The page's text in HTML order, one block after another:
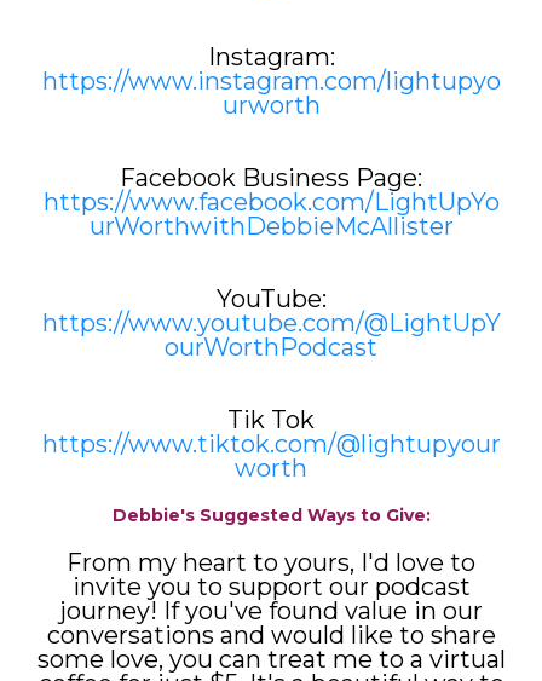
Instagram:
https://www.instagram.com/lightupyo
urworth
Facebook Business Page:
https://www.facebook.com/LightUpYo
urWorthwithDebbieMcAllister
YouTube:
https://www.youtube.com/@LightUpY
ourWorthPodcast
Tik Tok
https://www.tiktok.com/@lightupyour
worth
Debbie's Suggested Ways to Give:
From my heart to yours, I'd love to
invite you to support our podcast
journey! If you've found value in our
conversations and would like to share
some love, you can treat me to a virtual